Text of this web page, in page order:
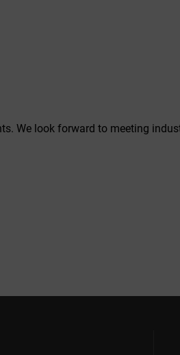
We look forward to meeting